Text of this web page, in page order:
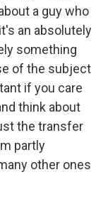
a guy who
an absolutely
something
of the subject
if you care
think about
the transfer
partly
other ones